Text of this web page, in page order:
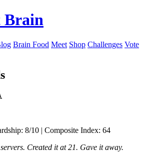
Brain Food Meet Shop Challenges Vote
8/10 | Composite Index: 64
Created it at 21. Gave it away.